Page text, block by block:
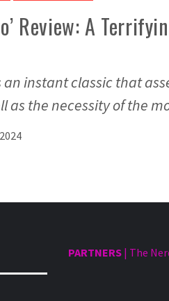
Review: A
an instant classic that
as the necessity of the
PARTNERS | The